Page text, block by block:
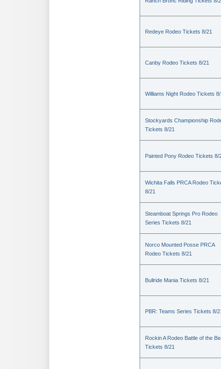
Redeye Rodeo Tickets 8/21
Canby Rodeo Tickets 8/21
Williams Night Rodeo Tickets
Stockyards Championship
Tickets 8/21
Painted Pony Rodeo Tickets 8/
Wichita Falls PRCA Rodeo
8/21
Steamboat Springs Pro Rodeo
Series Tickets 8/21
Norco Mounted Posse PRCA
Rodeo Tickets 8/21
Bullride Mania Tickets 8/21
PBR: Teams Series Tickets 8/
Rockin A Rodeo Battle of the
Tickets 8/21